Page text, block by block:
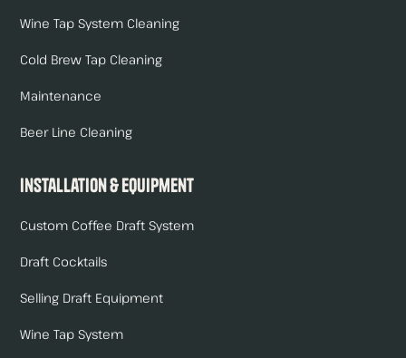
Wine Tap System Cleaning
Cold Brew Tap Cleaning
Maintenance
Beer Line Cleaning
Installation & Equipment
Custom Coffee Draft System
Draft Cocktails
Selling Draft Equipment
Wine Tap System